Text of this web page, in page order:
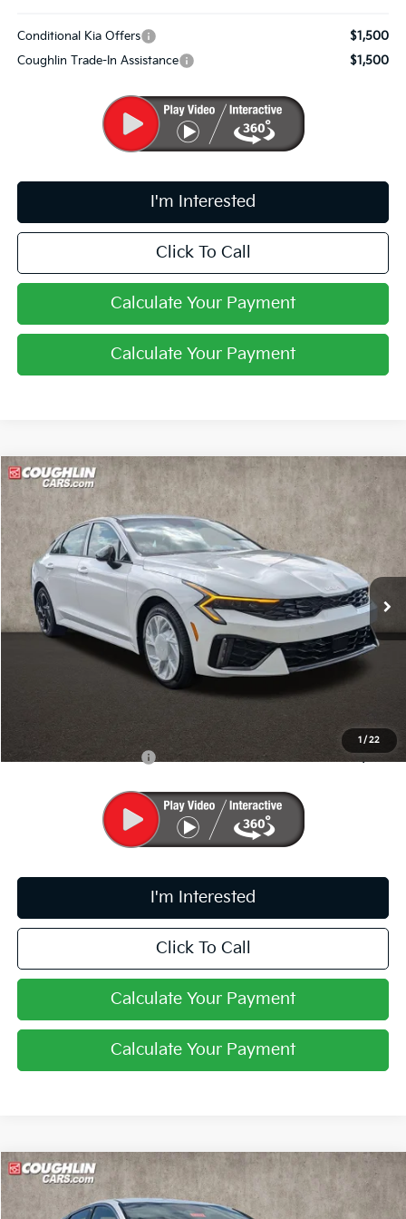
Conditional Kia Offers
$1,500
Coughlin Trade-In Assistance
$1,500
I'm Interested
Click To Call
Calculate Your Payment
Calculate Your Payment
1 /22
2026Kia K5 GT-Line
Coughlin Kia of Pataskala
KNAG64J70T5501801Stock:K9674
In Stock Ext. Int.
$31,103
PRICE
Less
MSRP:
$30,705
$398
$31,103
Conditional Kia Offers $1,500
I'm Interested
Click To Call
Calculate Your Payment
Calculate Your Payment
Compare Vehicle
2026Kia K5 GT-Line
Coughlin Kia of Pataskala
$31,103
PRICE
Compare Vehicle